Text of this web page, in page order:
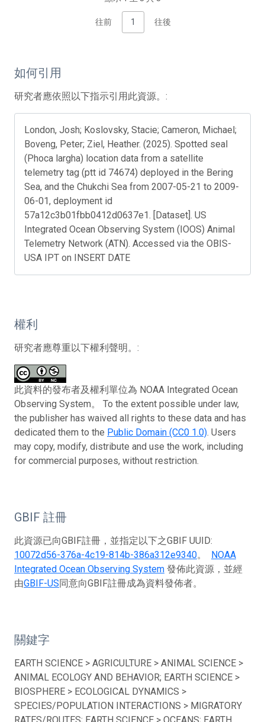
往前 1 往後
如何引用
研究者應依照以下指示引用此資源。:
London, Josh; Koslovsky, Stacie; Cameron, Michael;
Boveng, Peter; Ziel, Heather. (2025). Spotted seal
(Phoca largha) location data from a satellite
telemetry tag (ptt id 74674) deployed in the Bering
Sea, and the Chukchi Sea from 2007-05-21 to 2009-
06-01, deployment id
57a12c3b01fbb0412d0637e1. [Dataset]. US
Integrated Ocean Observing System (IOOS) Animal
Telemetry Network (ATN). Accessed via the OBIS-
USA IPT on INSERT DATE
權利
研究者應尊重以下權利聲明。:
此資料的發布者及權利單位為 NOAA Integrated Ocean
Observing System。 To the extent possible under law,
the publisher has waived all rights to these data and has
dedicated them to the Public Domain (CC0 1.0). Users
may copy, modify, distribute and use the work, including
for commercial purposes, without restriction.
GBIF 註冊
此資源已向GBIF註冊，並指定以下之GBIF UUID:
10072d56-376a-4c19-814b-386a312e9340。 NOAA
Integrated Ocean Observing System 發佈此資源，並經
由GBIF-US同意向GBIF註冊成為資料發佈者。
關鍵字
EARTH SCIENCE > AGRICULTURE > ANIMAL SCIENCE >
ANIMAL ECOLOGY AND BEHAVIOR; EARTH SCIENCE >
BIOSPHERE > ECOLOGICAL DYNAMICS >
SPECIES/POPULATION INTERACTIONS > MIGRATORY